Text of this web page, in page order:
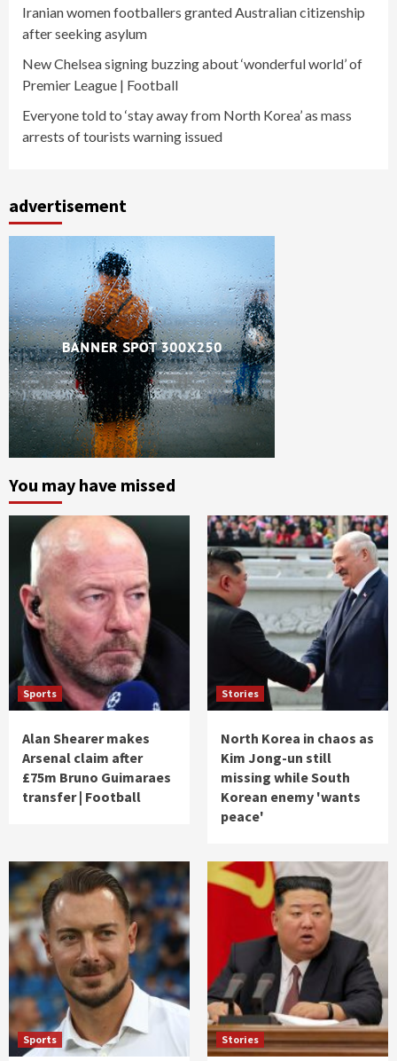
Iranian women footballers granted Australian citizenship
after seeking asylum
New Chelsea signing buzzing about ‘wonderful world’ of
Premier League | Football
Everyone told to ‘stay away from North Korea’ as mass
arrests of tourists warning issued
advertisement
You may have missed
Sports
Alan Shearer makes
Arsenal claim after
£75m Bruno Guimaraes
transfer | Football
Stories
North Korea in chaos as
Kim Jong-un still
missing while South
Korean enemy 'wants
peace'
Sports Stories